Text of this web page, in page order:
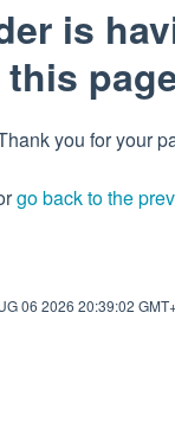
is
you for your
go back to the
06 2026 20:39:02